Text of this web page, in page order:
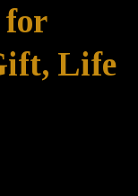
for
Life